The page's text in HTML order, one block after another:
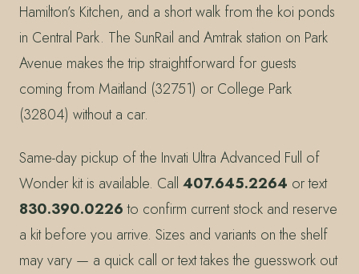
Hamilton’s Kitchen, and a short walk from the koi ponds
in Central Park. The SunRail and Amtrak station on Park
Avenue makes the trip straightforward for guests
coming from Maitland (32751) or College Park
(32804) without a car.
Same-day pickup of the Invati Ultra Advanced Full of
Wonder kit is available. Call 407.645.2264 or text
830.390.0226to confirm current stock and reserve
a kit before you arrive. Sizes and variants on the shelf
may vary — a quick call or text takes the guesswork out